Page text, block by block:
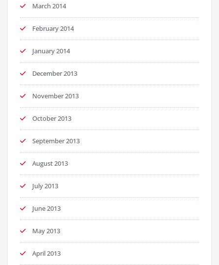
March 2014
February 2014
January 2014
December 2013
November 2013
October 2013
September 2013
August 2013
July 2013
June 2013
May 2013
April 2013